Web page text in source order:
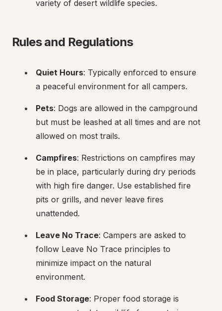
variety of desert wildlife species.
Rules and Regulations
Quiet Hours: Typically enforced to ensure
a peaceful environment for all campers.
Pets: Dogs are allowed in the campground
but must be leashed at all times and are not
allowed on most trails.
Campfires: Restrictions on campfires may
be in place, particularly during dry periods
with high fire danger. Use established fire
pits or grills, and never leave fires
unattended.
Leave No Trace: Campers are asked to
follow Leave No Trace principles to
minimize impact on the natural
environment.
Food Storage: Proper food storage is